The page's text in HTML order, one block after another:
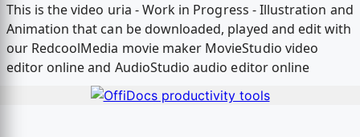
This is the video uria - Work in Progress - Illustration and
Animation that can be downloaded, played and edit with
our RedcoolMedia movie maker MovieStudio video
editor online and AudioStudio audio editor online